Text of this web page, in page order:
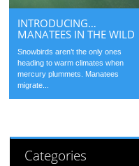
INTRODUCING…
MANATEES IN THE WILD
Snowbirds aren’t the only ones
heading to warm climates when
mercury plummets. Manatees
migrate...
Categories